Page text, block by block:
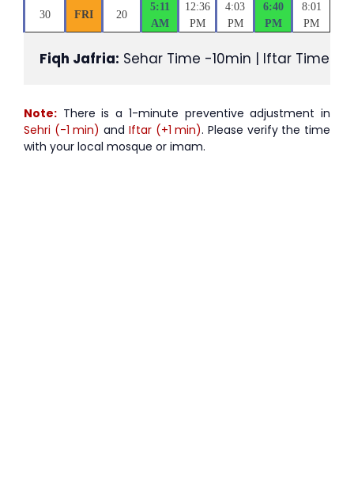
30 FRI 20
5:11
AM
12:36
PM
4:03
PM
6:40
PM
8:01
PM
Fiqh Jafria: Sehar Time -10min | Iftar Time
Note: There is a 1-minute preventive adjustment in
Sehri (-1 min) and Iftar (+1 min). Please verify the time
with your local mosque or imam.